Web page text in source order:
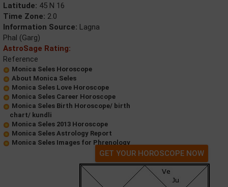
Latitude: 45 N 16
Time Zone: 2.0
Information Source: Lagna
Phal (Garg)
AstroSage Rating:
Reference
Monica Seles Horoscope
About Monica Seles
Monica Seles Love Horoscope
Monica Seles Career Horoscope
Monica Seles Birth Horoscope/ birth
chart/ kundli
Monica Seles 2013 Horoscope
Monica Seles Astrology Report
Monica Seles Images for Phrenology
GET YOUR HOROSCOPE NOW